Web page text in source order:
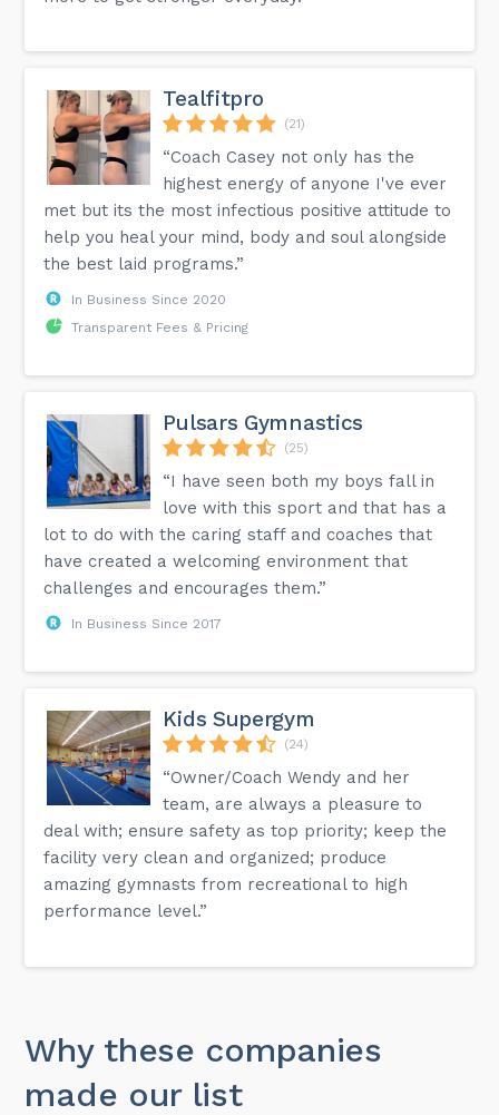
Tealfitpro
(21)
“Coach Casey not only has the
highest energy of anyone I've ever
met but its the most infectious positive attitude to
help you heal your mind, body and soul alongside
the best laid programs.”
In Business Since 2020
Transparent Fees & Pricing
Pulsars Gymnastics
(25)
“I have seen both my boys fall in
love with this sport and that has a
lot to do with the caring staff and coaches that
have created a welcoming environment that
challenges and encourages them.”
In Business Since 2017
Kids Supergym
(24)
“Owner/Coach Wendy and her
team, are always a pleasure to
deal with; ensure safety as top priority; keep the
facility very clean and organized; produce
amazing gymnasts from recreational to high
performance level.”
Why these companies
made our list